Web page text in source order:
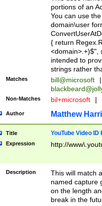
portions of an
You can use
domain\user
{ return
<domain>.+)$",
intended to
strings rather
Matches bill@microsoft
|
Non-Matches bil+microsoft |
Author Matthew
Title YouTube Video
Expression http://
Description
This will match
named capture
on the length
break in the